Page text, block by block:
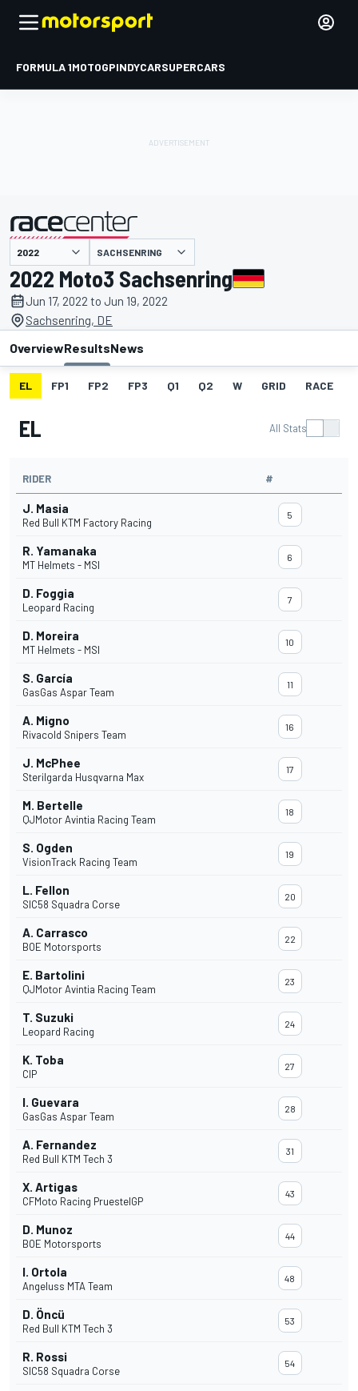
FORMULA 1MOTOGPINDYCARSUPERCARS
presented by SACHSENRING
2022 Moto3 Sachsenring
Jun 17, 2022 to Jun 19, 2022
Sachsenring, DE
OverviewResultsNews
EL FP1 FP2 FP3 Q1 Q2 W GRID RACE
EL All Stats
RIDER #
J. Masia
Red Bull KTM Factory Racing
5
R. Yamanaka
MT Helmets - MSI
6
D. Foggia
Leopard Racing
7
D. Moreira
MT Helmets - MSI
10
S. García
GasGas Aspar Team
11
A. Migno
Rivacold Snipers Team
16
J. McPhee
Sterilgarda Husqvarna Max
17
M. Bertelle
QJMotor Avintia Racing Team
18
S. Ogden
VisionTrack Racing Team
19
L. Fellon
SIC58 Squadra Corse
20
A. Carrasco
BOE Motorsports
22
E. Bartolini
QJMotor Avintia Racing Team
23
T. Suzuki
Leopard Racing
24
K. Toba
CIP
27
I. Guevara
GasGas Aspar Team
28
A. Fernandez
Red Bull KTM Tech 3
31
X. Artigas
CFMoto Racing PruestelGP
43
D. Munoz
BOE Motorsports
44
I. Ortola
Angeluss MTA Team
48
D. Öncü
Red Bull KTM Tech 3
53
R. Rossi
SIC58 Squadra Corse
54